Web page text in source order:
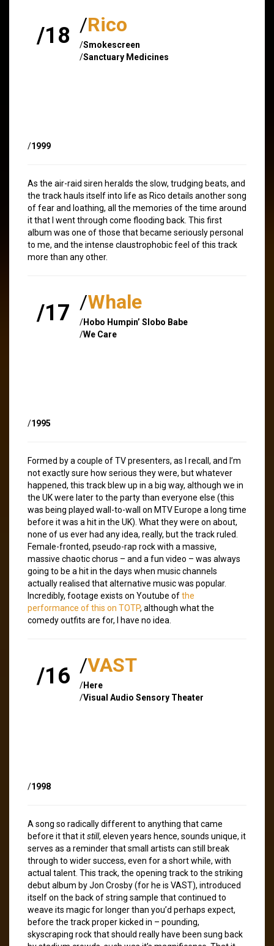
/18 /Rico
/Smokescreen
/Sanctuary Medicines
/1999
As the air-raid siren heralds the slow, trudging beats, and
the track hauls itself into life as Rico details another song
of fear and loathing, all the memories of the time around
it that I went through come flooding back. This first
album was one of those that became seriously personal
to me, and the intense claustrophobic feel of this track
more than any other.
/17 /Whale
/Hobo Humpin’ Slobo Babe
/We Care
/1995
Formed by a couple of TV presenters, as I recall, and I’m
not exactly sure how serious they were, but whatever
happened, this track blew up in a big way, although we in
the UK were later to the party than everyone else (this
was being played wall-to-wall on MTV Europe a long time
before it was a hit in the UK). What they were on about,
none of us ever had any idea, really, but the track ruled.
Female-fronted, pseudo-rap rock with a massive,
massive chaotic chorus – and a fun video – was always
going to be a hit in the days when music channels
actually realised that alternative music was popular.
Incredibly, footage exists on Youtube ofthe
performance of this on TOTP, although what the
comedy outfits are for, I have no idea.
/16 /VAST
/Here
/Visual Audio Sensory Theater
/1998
A song so radically different to anything that came
before it that itstill, eleven years hence, sounds unique, it
serves as a reminder that small artists can still break
through to wider success, even for a short while, with
actual talent. This track, the opening track to the striking
debut album by Jon Crosby (for he is VAST), introduced
itself on the back of string sample that continued to
weave its magic for longer than you’d perhaps expect,
before the track proper kicked in – pounding,
skyscraping rock that should really have been sung back